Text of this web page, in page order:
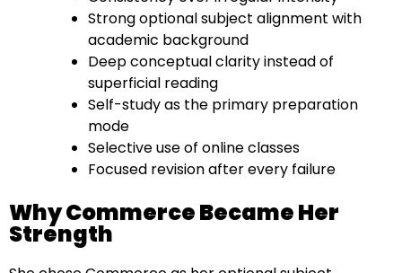
Strong optional subject alignment with
academic background
Deep conceptual clarity instead of
superficial reading
Self-study as the primary preparation
mode
Selective use of online classes
Focused revision after every failure
Why Commerce Became Her
Strength